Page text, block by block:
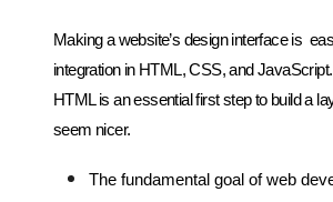
Making a website’s design interface is
integration in HTML, CSS, and
HTML is an essential first step to build a
seem nicer.
The fundamental goal of web